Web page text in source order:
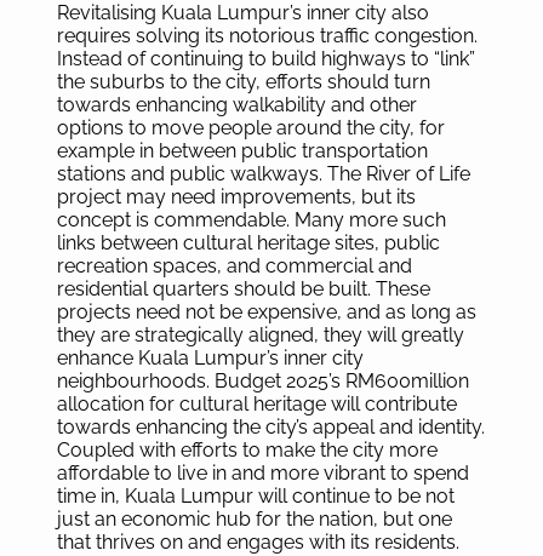
Revitalising Kuala Lumpur’s inner city also
requires solving its notorious traffic congestion.
Instead of continuing to build highways to “link”
the suburbs to the city, efforts should turn
towards enhancing walkability and other
options to move people around the city, for
example in between public transportation
stations and public walkways. The River of Life
project may need improvements, but its
concept is commendable. Many more such
links between cultural heritage sites, public
recreation spaces, and commercial and
residential quarters should be built. These
projects need not be expensive, and as long as
they are strategically aligned, they will greatly
enhance Kuala Lumpur’s inner city
neighbourhoods. Budget 2025’s RM600million
allocation for cultural heritage will contribute
towards enhancing the city’s appeal and identity.
Coupled with efforts to make the city more
affordable to live in and more vibrant to spend
time in, Kuala Lumpur will continue to be not
just an economic hub for the nation, but one
that thrives on and engages with its residents.